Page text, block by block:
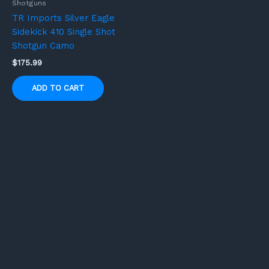
Shotguns
TR Imports Silver Eagle
Sidekick 410 Single Shot
Shotgun Camo
$175.99
ADD TO CART